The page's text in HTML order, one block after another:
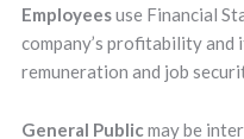
Employeesuse Financial
company’s profitability and
remuneration and job
General Publicmay be